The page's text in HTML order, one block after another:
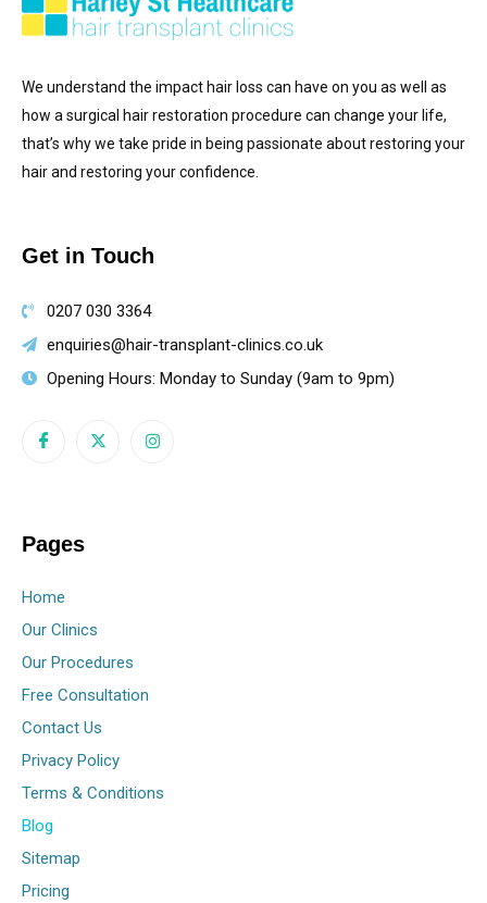
We understand the impact hair loss can have on you as well as
how a surgical hair restoration procedure can change your life,
that’s why we take pride in being passionate about restoring your
hair and restoring your confidence.
Get in Touch
0207 030 3364
enquiries@hair-transplant-clinics.co.uk
Opening Hours: Monday to Sunday (9am to 9pm)
Pages
Home
Our Clinics
Our Procedures
Free Consultation
Contact Us
Privacy Policy
Terms & Conditions
Blog
Sitemap
Pricing